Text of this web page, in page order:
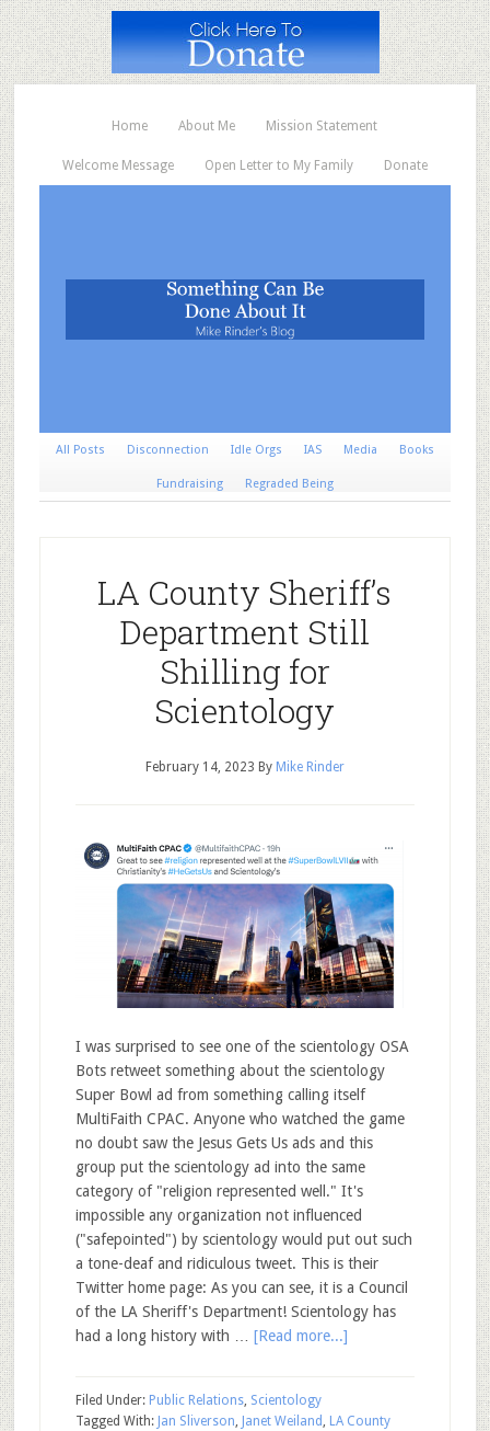
Home About Me Mission Statement
Welcome Message Open Letter to My Family Donate
All Posts Disconnection Idle Orgs IAS Media Books
Fundraising Regraded Being
LA County Sheriff’s
Department Still
Shilling for
Scientology
February 14, 2023 By Mike Rinder
I was surprised to see one of the scientology OSA
Bots retweet something about the scientology
Super Bowl ad from something calling itself
MultiFaith CPAC. Anyone who watched the game
no doubt saw the Jesus Gets Us ads and this
group put the scientology ad into the same
category of "religion represented well." It's
impossible any organization not influenced
("safepointed") by scientology would put out such
a tone-deaf and ridiculous tweet. This is their
Twitter home page: As you can see, it is a Council
of the LA Sheriff's Department! Scientology has
had a long history with … [Read more...]
Filed Under: Public Relations, Scientology
Tagged With: Jan Sliverson, Janet Weiland , LA County